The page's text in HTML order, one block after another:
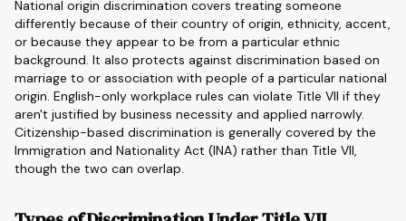
National origin discrimination covers treating someone
differently because of their country of origin, ethnicity, accent,
or because they appear to be from a particular ethnic
background. It also protects against discrimination based on
marriage to or association with people of a particular national
origin. English-only workplace rules can violate Title VII if they
aren't justified by business necessity and applied narrowly.
Citizenship-based discrimination is generally covered by the
Immigration and Nationality Act (INA) rather than Title VII,
though the two can overlap.